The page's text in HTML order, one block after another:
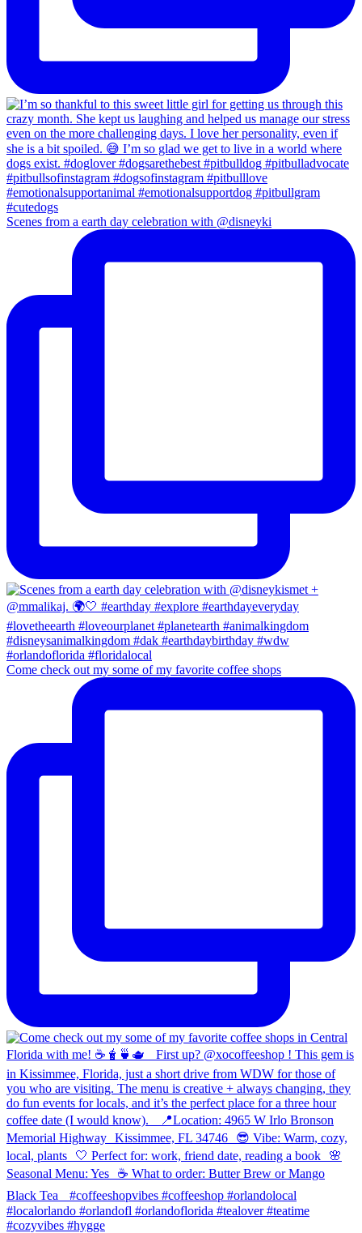
Scenes from a earth day celebration with @disneyki
Come check out my some of my favorite coffee shops